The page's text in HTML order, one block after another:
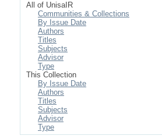
All of UnisaIR
Communities & Collections
By Issue Date
Authors
Titles
Subjects
Advisor
Type
This Collection
By Issue Date
Authors
Titles
Subjects
Advisor
Type